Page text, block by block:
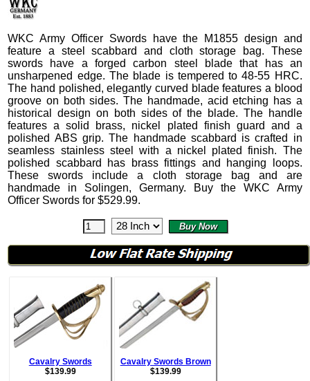
WKC Army Officer Swordshave the M1855 design and
feature a steel scabbard and cloth storage bag. These
swords have a forged carbon steel blade that has an
unsharpened edge. The blade is tempered to 48-55 HRC.
The hand polished, elegantly curved blade features a blood
groove on both sides. The handmade, acid etching has a
historical design on both sides of the blade. The handle
features a solid brass, nickel plated finish guard and a
polished ABS grip. The handmade scabbard is crafted in
seamless stainless steel with a nickel plated finish. The
polished scabbard has brass fittings and hanging loops.
These swords include a cloth storage bag and are
handmade in Solingen, Germany. Buy the WKC Army
Officer Swords for$529.99.
Cavalry Swords
$139.99
Cavalry Swords Brown
$139.99